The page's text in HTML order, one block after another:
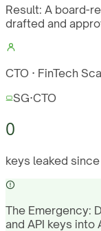
Result: A board-
drafted and
CTO · FinTech
SG·CTO
0
keys leaked
The Emergency:
and API keys into